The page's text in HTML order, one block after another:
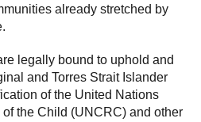
already stretched by
legally bound to uphold and
and Torres Strait Islander
of the United Nations
the Child (UNCRC) and other